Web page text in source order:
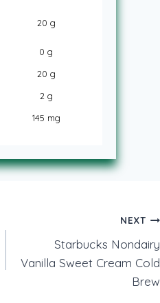
20 g
0 g
20 g
2 g
145 mg
NEXT
Starbucks Nondairy
Vanilla Sweet Cream Cold
Brew